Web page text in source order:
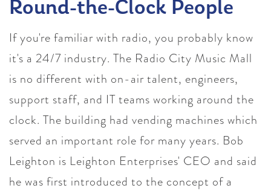
Round-the-Clock People
If you're familiar with radio, you probably know
it's a 24/7 industry. The Radio City Music Mall
is no different with on-air talent, engineers,
support staff, and IT teams working around the
clock. The building had vending machines which
served an important role for many years. Bob
Leighton is Leighton Enterprises' CEO and said
he was first introduced to the concept of a